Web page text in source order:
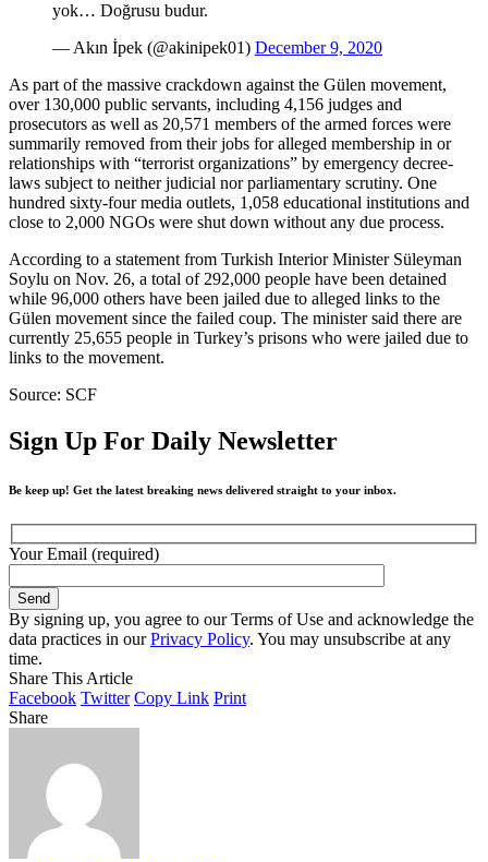
yok… Doğrusu budur.
— Akın İpek (@akinipek01) December 9, 2020
As part of the massive crackdown against the Gülen movement,
over 130,000 public servants, including 4,156 judges and
prosecutors as well as 20,571 members of the armed forces were
summarily removed from their jobs for alleged membership in or
relationships with “terrorist organizations” by emergency decree-
laws subject to neither judicial nor parliamentary scrutiny. One
hundred sixty-four media outlets, 1,058 educational institutions and
close to 2,000 NGOs were shut down without any due process.
According to a statement from Turkish Interior Minister Süleyman
Soylu on Nov. 26, a total of 292,000 people have been detained
while 96,000 others have been jailed due to alleged links to the
Gülen movement since the failed coup. The minister said there are
currently 25,655 people in Turkey’s prisons who were jailed due to
links to the movement.
Source: SCF
Sign Up For Daily Newsletter
Be keep up! Get the latest breaking news delivered straight to your inbox.
Your Email (required)
By signing up, you agree to our Terms of Use and acknowledge the
data practices in ourPrivacy Policy. You may unsubscribe at any
time.
Share This Article
Facebook Twitter Copy Link Print
Share